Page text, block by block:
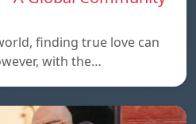
finding true love can
with the…